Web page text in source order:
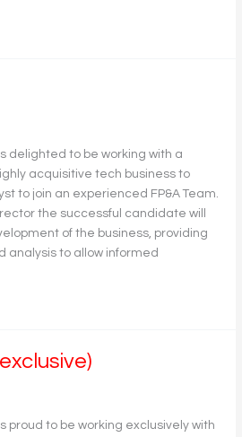
delighted to be working with a
acquisitive tech business to
to join an experienced FP&A Team.
the successful candidate will
of the business, providing
analysis to allow informed
proud to be working exclusively with